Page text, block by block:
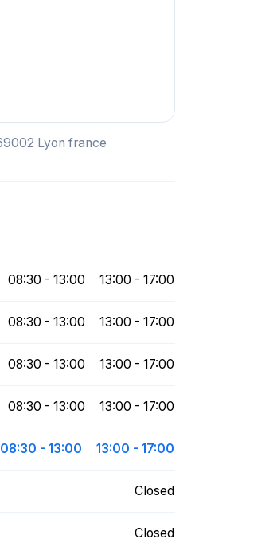
Lyon france
08:30 - 13:00 13:00 - 17:00
08:30 - 13:00 13:00 - 17:00
08:30 - 13:00 13:00 - 17:00
08:30 - 13:00 13:00 - 17:00
08:30 - 13:00 13:00 - 17:00
Closed
Closed